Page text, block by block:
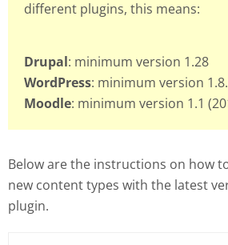
different plugins, this means:
Drupal: minimum version 1.28
WordPress: minimum version
Moodle: minimum version 1.1
Below are the instructions on how
new content types with the latest
plugin.